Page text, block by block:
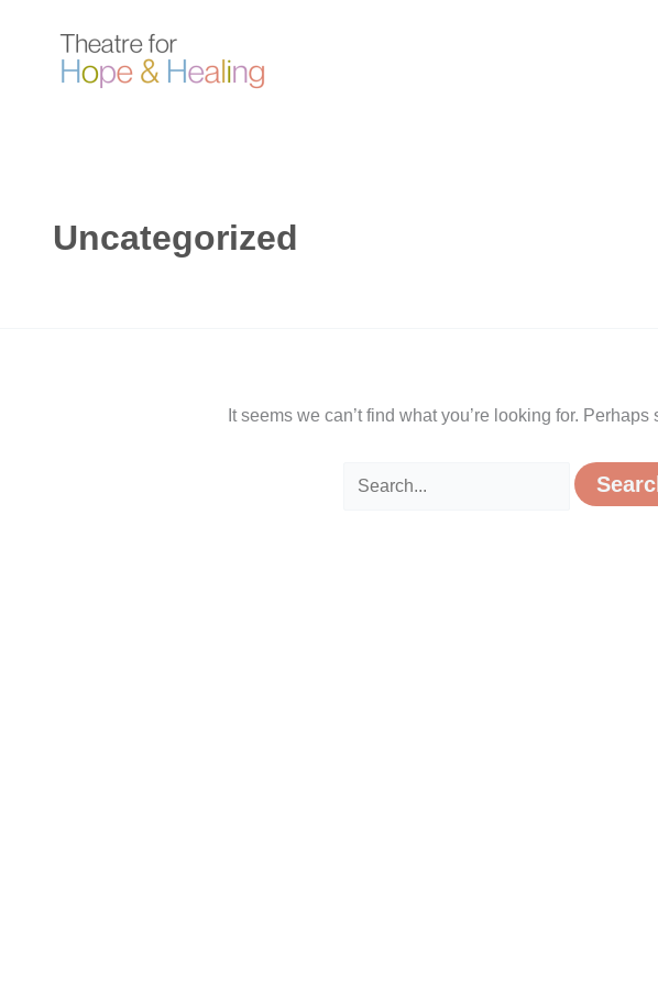
Uncategorized
It seems we can’t find what you’re looking for.
Search